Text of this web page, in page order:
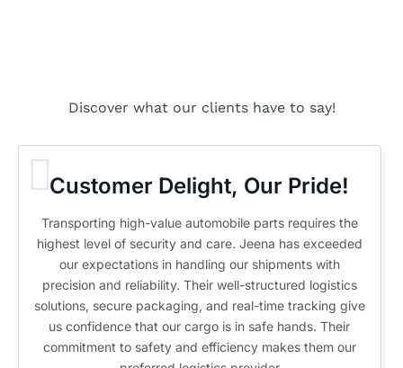
Discover what our clients have to say!
Customer Delight, Our Pride!
Transporting high-value automobile parts requires the
highest level of security and care. Jeena has exceeded
our expectations in handling our shipments with
precision and reliability. Their well-structured logistics
solutions, secure packaging, and real-time tracking give
us confidence that our cargo is in safe hands. Their
commitment to safety and efficiency makes them our